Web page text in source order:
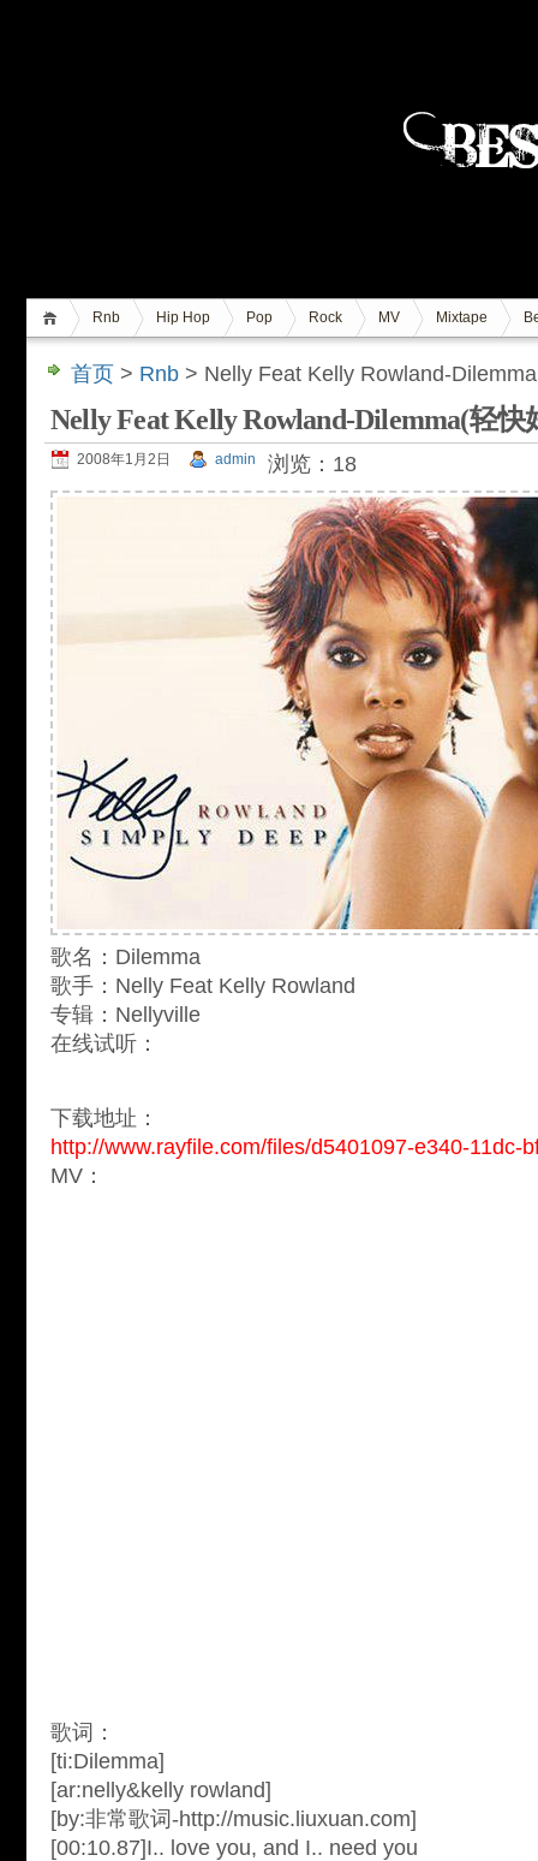
Rnb Hip Hop Pop Rock MV Mixtape
首页 > Rnb > Nelly Feat Kelly Rowland-
Nelly Feat Kelly Rowland-Dilemma(轻
2008年1月2日 admin 浏览：18
歌名：Dilemma
歌手：Nelly Feat Kelly Rowland
专辑：Nellyville
在线试听：
下载地址：
http://www.rayfile.com/files/d5401097-e340-11dc-
MV：
歌词：
[ti:Dilemma]
[ar:nelly&kelly rowland]
[by:非常歌词-http://music.liuxuan.com]
[00:10.87]I.. love you, and I.. need you